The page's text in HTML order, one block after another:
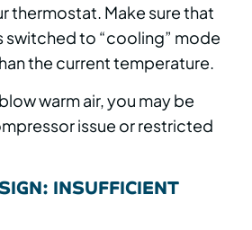
thermostat. Make sure that
switched to “cooling” mode
the current temperature.
warm air, you may be
issue or restricted
INSUFFICIENT